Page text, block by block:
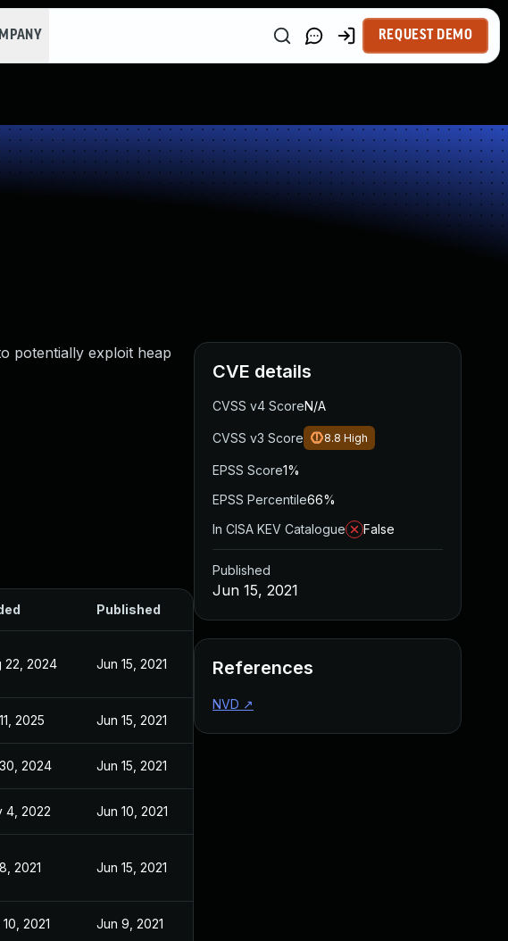
REQUEST DEMO
potentially exploit heap
Published
22, 2024 Jun 15, 2021
2025 Jun 15, 2021
2024 Jun 15, 2021
4, 2022 Jun 10, 2021
2021 Jun 15, 2021
2021 Jun 9, 2021
CVE details
CVSS v4 ScoreN/A
CVSS v3 Score 8.8 High
EPSS Score1%
EPSS Percentile66%
In CISA KEV Catalogue
False
Published
Jun 15, 2021
References
NVD ↗